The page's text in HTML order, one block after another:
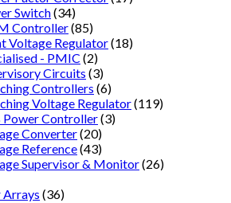
Switch(34)
Controller(85)
Voltage Regulator(18)
- PMIC (2)
Circuits (3)
Controllers (6)
Voltage Regulator(119)
Power Controller(3)
Converter(20)
Reference(43)
Supervisor & Monitor(26)
Arrays (36)